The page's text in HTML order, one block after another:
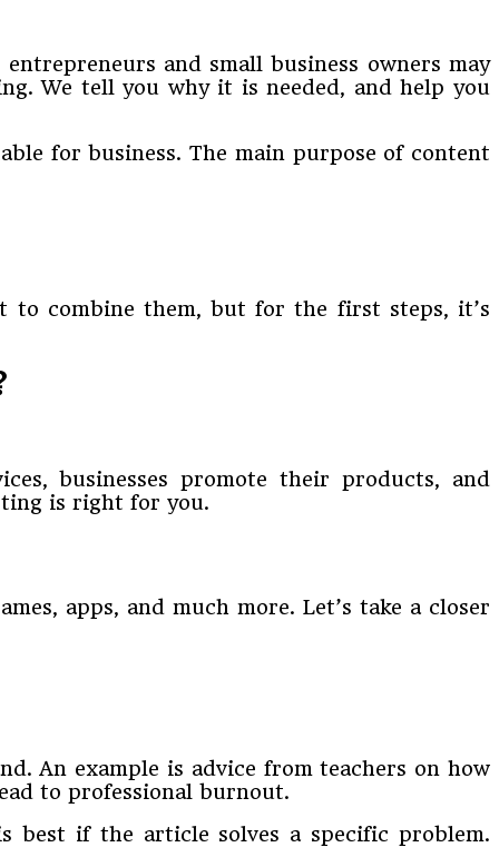
and small business owners may
We tell you why it is needed, and help you
for business. The main purpose of content
to combine them, but for the first steps, it’s
businesses promote their products, and
is right for you.
apps, and much more. Let’s take a closer
An example is advice from teachers on how
to professional burnout.
best if the article solves a specific problem.